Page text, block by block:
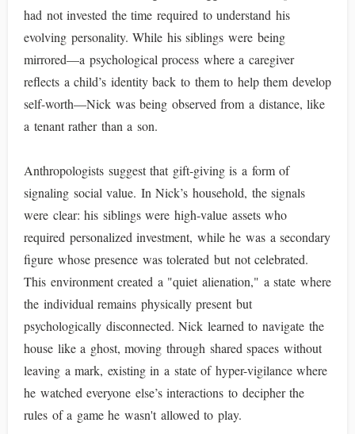
had not invested the time required to understand his
evolving personality. While his siblings were being
mirrored—a psychological process where a caregiver
reflects a child’s identity back to them to help them develop
self-worth—Nick was being observed from a distance, like
a tenant rather than a son.
Anthropologists suggest that gift-giving is a form of
signaling social value. In Nick’s household, the signals
were clear: his siblings were high-value assets who
required personalized investment, while he was a secondary
figure whose presence was tolerated but not celebrated.
This environment created a "quiet alienation," a state where
the individual remains physically present but
psychologically disconnected. Nick learned to navigate the
house like a ghost, moving through shared spaces without
leaving a mark, existing in a state of hyper-vigilance where
he watched everyone else’s interactions to decipher the
rules of a game he wasn't allowed to play.